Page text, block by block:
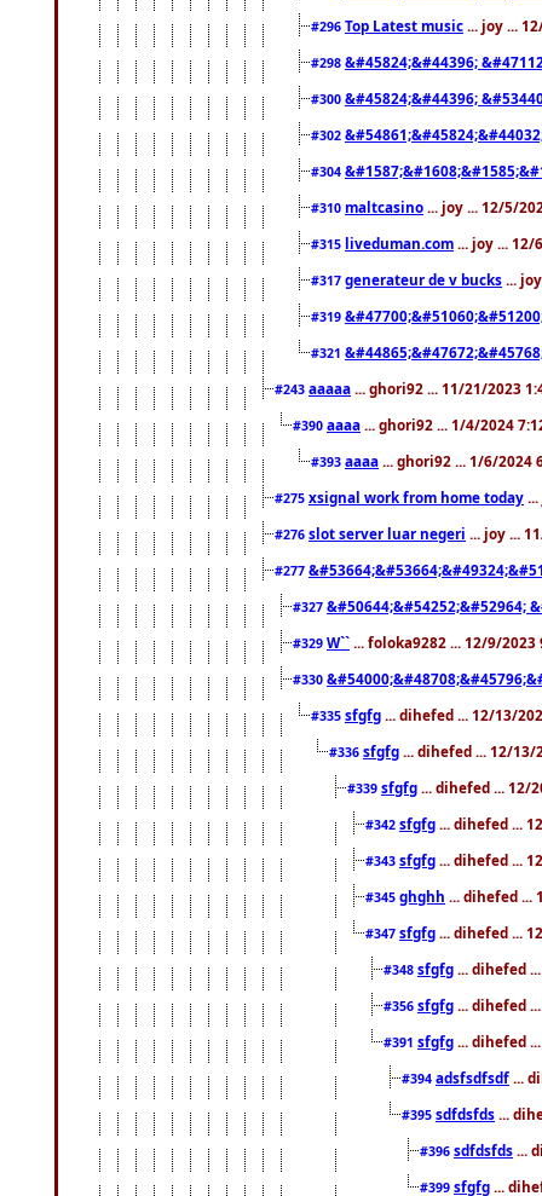
#296 Top Latest music ... joy ...
#298 &#45824;&#44396;
#300 &#45824;&#44396;
#302
#304
#310 maltcasino ... joy ... 12/5/
#315 liveduman.com ... joy ... 12/
#317 generateur de v bucks ...
#319
#321
#243 aaaaa ... ghori92 ... 11/21/2023
#390 aaaa ... ghori92 ... 1/4/2024
#393 aaaa ... ghori92 ... 1/6/2024
#275 xsignal work from home today
#276 slot server luar negeri ... joy ...
#277
#327 &#50644;&#54252;&#52964;
#329 W`` ... foloka9282 ... 12/9/2023
#330
#335 sfgfg ... dihefed ... 12/13/
#336 sfgfg ... dihefed ... 12/13/
#339 sfgfg ... dihefed ... 12/
#342 sfgfg ... dihefed ...
#343 sfgfg ... dihefed ...
#345 ghghh ... dihefed ...
#347 sfgfg ... dihefed ...
#348 sfgfg ... dihefed
#356 sfgfg ... dihefed
#391 sfgfg ... dihefed
#394 adsfsdfsdf ...
#395 sdfdsfds ...
#396 sdfdsfds ...
#399 sfgfg ...